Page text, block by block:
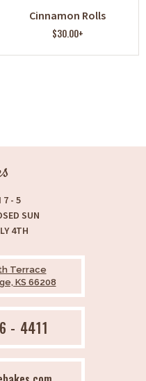
Cinnamon Rolls
$30.00+
7 - 5
SUN
4TH
Terrace
KS 66208
- 4411